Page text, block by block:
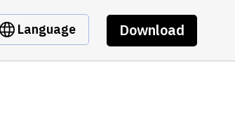
Language Download